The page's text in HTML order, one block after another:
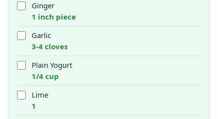
Ginger
1 inch piece
Garlic
3-4 cloves
Plain Yogurt
1/4 cup
Lime
1